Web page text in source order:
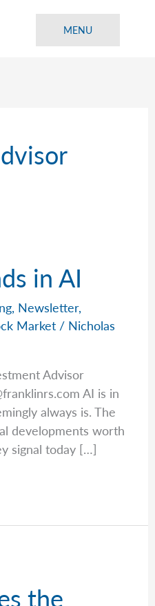
MENU
in AI
, Newsletter,
Market / Nicholas
Advisor
AI is in
always is. The
developments worth
signal today […]
the